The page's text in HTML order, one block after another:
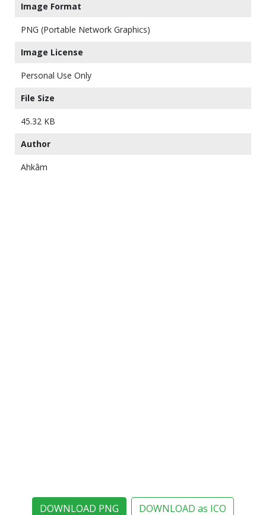
Image Format
PNG (Portable Network Graphics)
Image License
Personal Use Only
File Size
45.32 KB
Author
Ahkâm
DOWNLOAD PNG DOWNLOAD as ICO